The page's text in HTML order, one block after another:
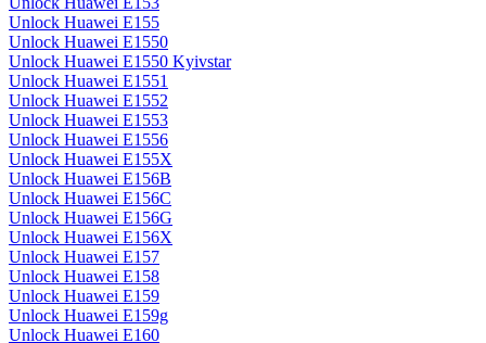
Unlock Huawei E155
Unlock Huawei E1550
Unlock Huawei E1550 Kyivstar
Unlock Huawei E1551
Unlock Huawei E1552
Unlock Huawei E1553
Unlock Huawei E1556
Unlock Huawei E155X
Unlock Huawei E156B
Unlock Huawei E156C
Unlock Huawei E156G
Unlock Huawei E156X
Unlock Huawei E157
Unlock Huawei E158
Unlock Huawei E159
Unlock Huawei E159g
Unlock Huawei E160